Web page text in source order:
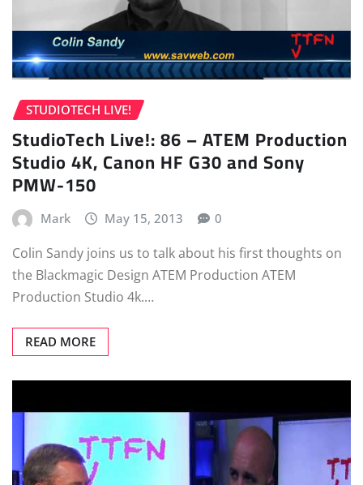
STUDIOTECH LIVE!
StudioTech Live!: 86 – ATEM Production
Studio 4K, Canon HF G30 and Sony
PMW-150
Mark May 15, 2013 0
Colin Sandy joins us to talk about his first thoughts on
the Blackmagic Design ATEM Production ATEM
Production Studio 4k.…
READ MORE